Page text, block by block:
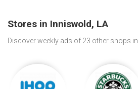
Stores in Inniswold, LA
Discover weekly ads of 23 other shops in